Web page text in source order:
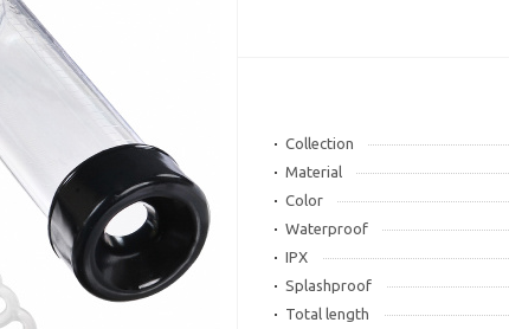
Collection
Material
Color
Waterproof
IPX
Splashproof
Total length